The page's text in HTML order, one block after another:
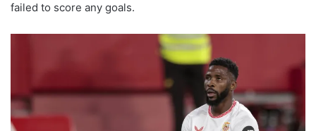
failed to score any goals.